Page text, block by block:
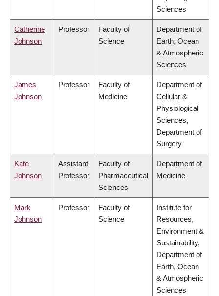
Sciences
Catherine
Johnson
Professor
Faculty of
Science
Department of
Earth, Ocean
& Atmospheric
Sciences
James
Johnson
Professor
Faculty of
Medicine
Department of
Cellular &
Physiological
Sciences,
Department of
Surgery
Kate
Johnson
Assistant
Professor
Faculty of
Pharmaceutical
Sciences
Department of
Medicine
Mark
Johnson
Professor
Faculty of
Science
Institute for
Resources,
Environment &
Sustainability,
Department of
Earth, Ocean
& Atmospheric
Sciences